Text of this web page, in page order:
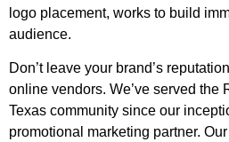
logo placement, works to build
audience.
Don’t leave your brand’s
online vendors. We’ve served the
Texas community since our
promotional marketing partner.